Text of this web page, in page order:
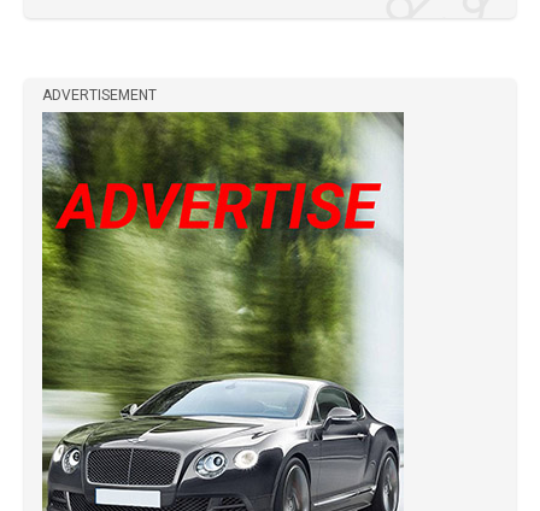
ADVERTISEMENT